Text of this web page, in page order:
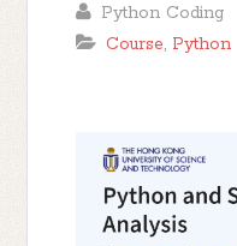
Python Coding
Course, Python